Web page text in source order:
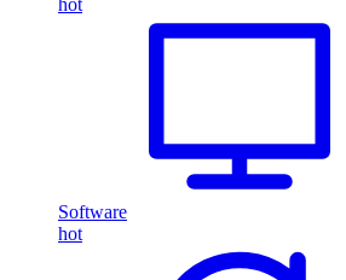
hot
Software
hot